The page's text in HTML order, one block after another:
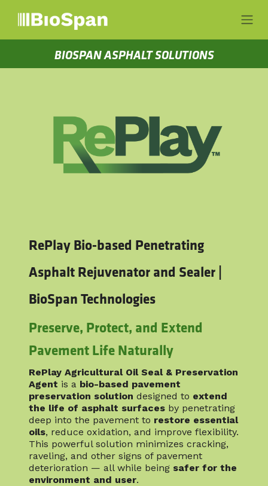
BIOSPAN ASPHALT SOLUTIONS
RePlay Bio-based Penetrating
Asphalt Rejuvenator and Sealer |
BioSpan Technologies
Preserve, Protect, and Extend
Pavement Life Naturally
RePlay Agricultural Oil Seal & Preservation
Agent is a bio-based pavement
preservation solution designed to extend
the life of asphalt surfaces by penetrating
deep into the pavement to restore essential
oils, reduce oxidation, and improve flexibility.
This powerful solution minimizes cracking,
raveling, and other signs of pavement
deterioration — all while being safer for the
environment and user.